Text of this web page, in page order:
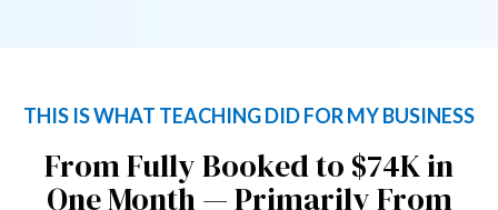
THIS IS WHAT TEACHING DID FOR MY BUSINESS
From Fully Booked to $74K in
One Month — Primarily From